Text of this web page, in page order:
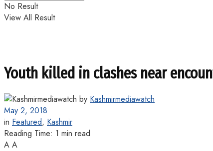
No Result
View All Result
Youth killed in clashes near
by Kashmirmediawatch
May 2, 2018
in Featured, Kashmir
Reading Time: 1 min read
A A